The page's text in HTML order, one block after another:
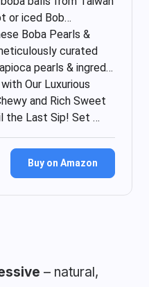
or iced Bob…
Boba Pearls &
curated
pearls & ingred…
Our Luxurious
and Rich Sweet
the Last Sip! Set …
Buy on Amazon
– natural,